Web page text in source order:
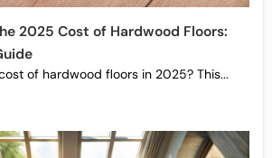
2025 Cost of Hardwood Floors:
of hardwood floors in 2025? This...